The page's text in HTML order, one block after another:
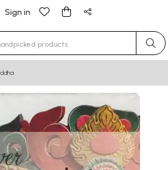
Sign in
for results.